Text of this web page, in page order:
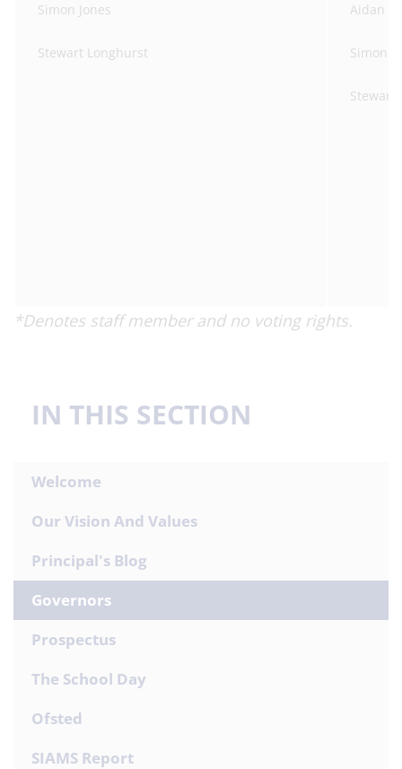
Simon Jones
Stewart Longhurst
Aidan
Simon
Stewart
*Denotes staff member and no voting rights.
IN THIS SECTION
Welcome
Our Vision And Values
Principal's Blog
Governors
Prospectus
The School Day
Ofsted
SIAMS Report